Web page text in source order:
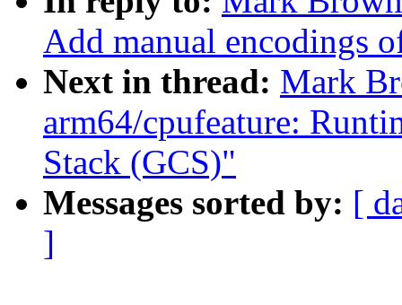
Add manual encodings
Next in thread: Mark
arm64/cpufeature:
Stack (GCS)"
Messages sorted by: [
]